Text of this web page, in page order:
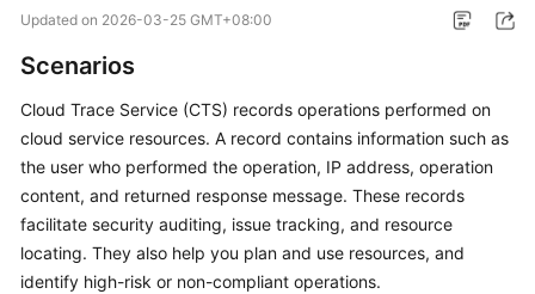
Overview
Billing
Getting
Started
User
Guide
Updated on 2026-03-25 GMT+08:00
Scenarios
Cloud Trace Service (CTS) records operations performed on
cloud service resources. A record contains information such as
the user who performed the operation, IP address, operation
content, and returned response message. These records
facilitate security auditing, issue tracking, and resource
locating. They also help you plan and use resources, and
identify high-risk or non-compliant operations.